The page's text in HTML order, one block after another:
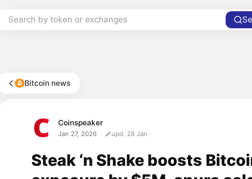
Search by token or exchanges
Bitcoin news
Coinspeaker
Jan 27, 2026 upd. 28 Jan
Steak ‘n Shake boosts